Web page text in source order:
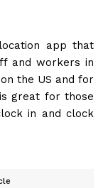
app that
and workers in
the US and for
great for those
in and clock